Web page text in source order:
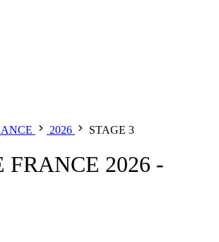
2026 STAGE 3
FRANCE 2026 -